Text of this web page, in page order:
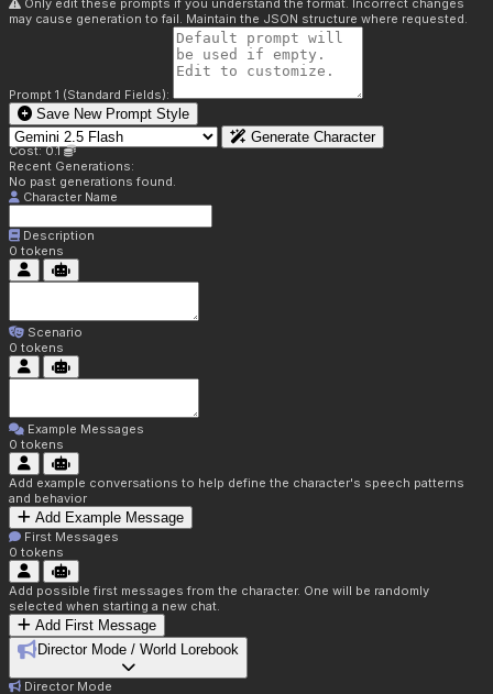
Only edit these prompts if you understand the format. Incorrect changes
may cause generation to fail. Maintain the JSON structure where requested.
Prompt 1 (Standard Fields):
Save New Prompt Style
Generate Character
Cost: 0.1
Recent Generations:
No past generations found.
Character Name
Description
0 tokens
Scenario
0 tokens
Example Messages
0 tokens
Add example conversations to help define the character's speech patterns
and behavior
Add Example Message
First Messages
0 tokens
Add possible first messages from the character. One will be randomly
selected when starting a new chat.
Add First Message
Director Mode / World Lorebook
Director Mode